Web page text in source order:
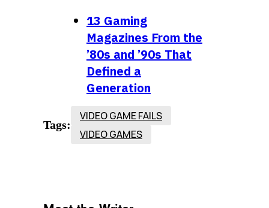
13 Gaming
Magazines From the
’80s and ’90s That
Defined a
Generation
Tags:
VIDEO GAME FAILS
VIDEO GAMES